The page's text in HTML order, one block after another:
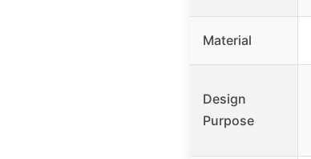
Material
Design
Purpose